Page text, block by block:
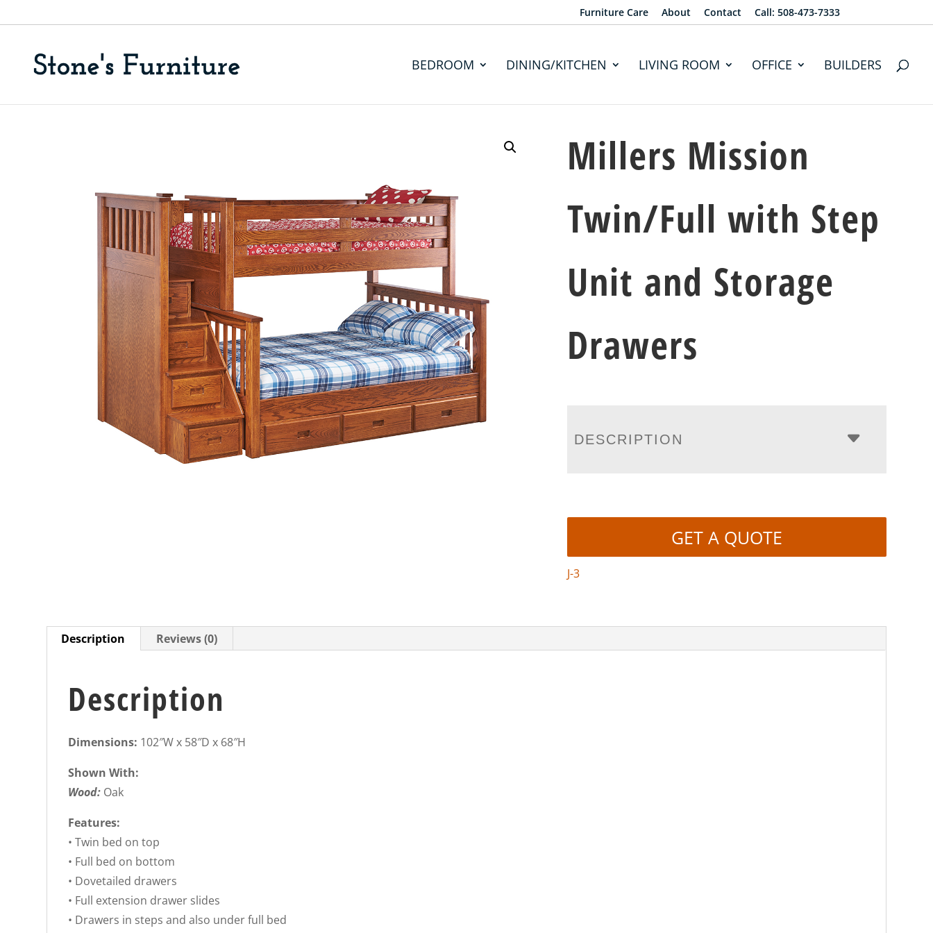
Furniture Care About Contact Call: 508-473-7333
BEDROOM DINING/KITCHEN LIVING ROOM OFFICE BUILDERS
Millers Mission
Twin/Full with Step
Unit and Storage
Drawers
DESCRIPTION
GET A QUOTE
J-3
Description Reviews (0)
Description
Dimensions: 102″W x 58″D x 68″H
Shown With:
Wood: Oak
Features:
• Twin bed on top
• Full bed on bottom
• Dovetailed drawers
• Full extension drawer slides
• Drawers in steps and also under full bed